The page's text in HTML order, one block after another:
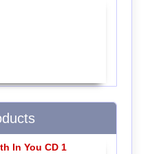
In You CD 1